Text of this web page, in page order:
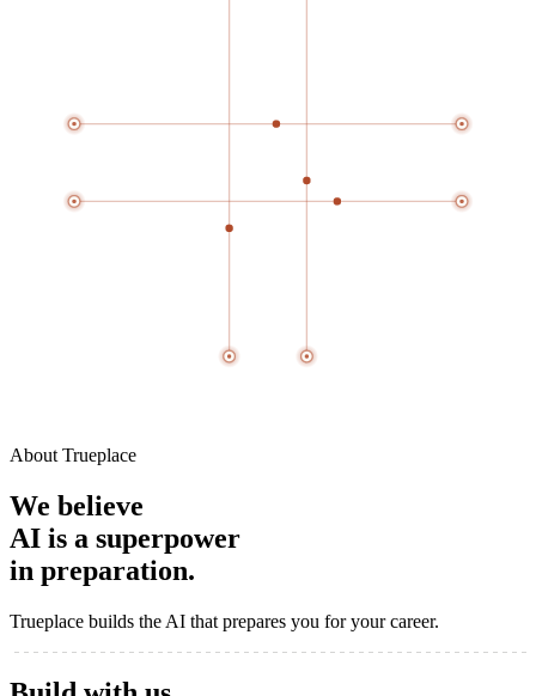
About Trueplace
We believe
AI is a superpower
in preparation.
Trueplace builds the AI that prepares you for your career.